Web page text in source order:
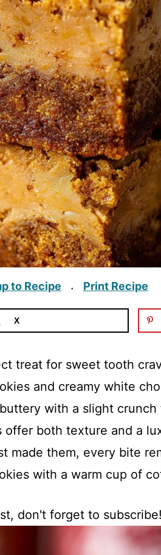
to Recipe · Print Recipe
X
treat for sweet tooth
and creamy white
with a slight
offer both texture and a
made them, every bite
with a warm cup of
don't forget to subscribe!